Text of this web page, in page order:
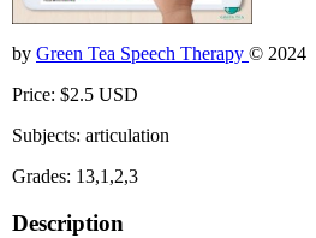
by Green Tea Speech Therapy © 2024
Price: $2.5 USD
Subjects: articulation
Grades: 13,1,2,3
Description